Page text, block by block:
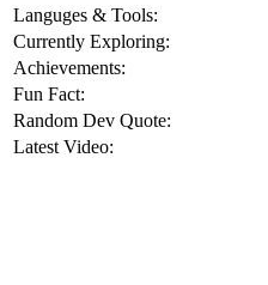
Languges & Tools:
Currently Exploring:
Achievements:
Fun Fact:
Random Dev Quote:
Latest Video: